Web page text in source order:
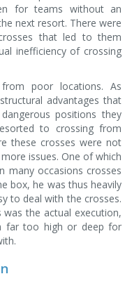
for teams without an
next resort. There were
that led to them
inefficiency of crossing
poor locations. As
advantages that
positions they
to crossing from
these crosses were not
issues. One of which
many occasions crosses
box, he was thus heavily
to deal with the crosses.
the actual execution,
far too high or deep for